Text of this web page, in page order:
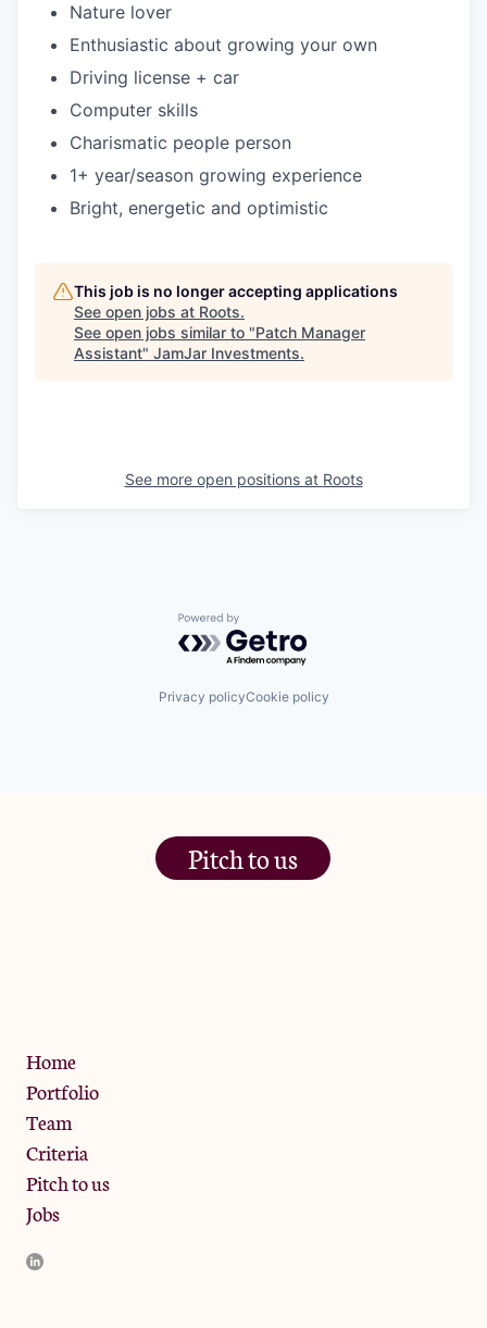
Nature lover
Enthusiastic about growing your own
Driving license + car
Computer skills
Charismatic people person
1+ year/season growing experience
Bright, energetic and optimistic
This job is no longer accepting applications
See open jobs at Roots.
See open jobs similar to "Patch Manager
Assistant" JamJar Investments.
See more open positions at Roots
Powered by Getro.com
Privacy policyCookie policy
Pitch to us
Home
Portfolio
Team
Criteria
Pitch to us
Jobs